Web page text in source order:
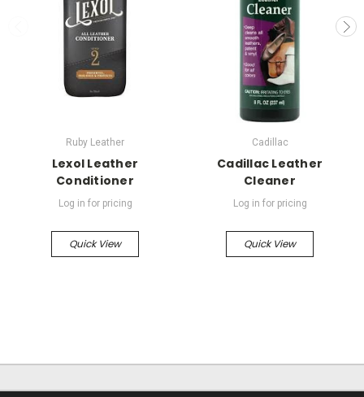
Ruby Leather
Lexol Leather
Conditioner
Log in for pricing
Quick View
Cadillac
Cadillac Leather
Cleaner
Log in for pricing
Quick View